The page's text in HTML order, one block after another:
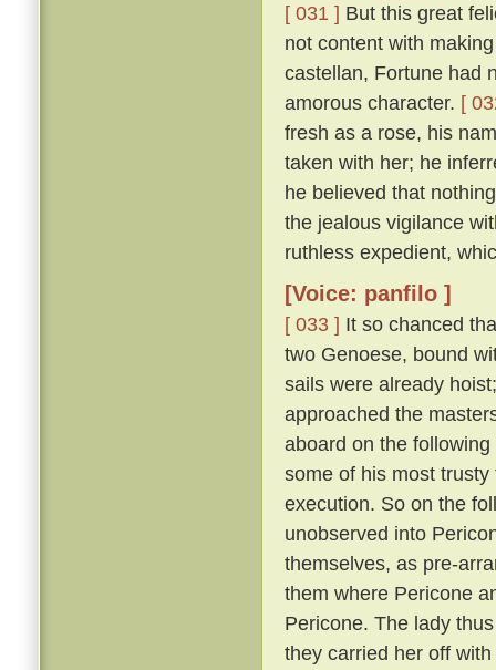
[ 031 ] But this great
not content with
castellan, Fortune had
amorous character. [
fresh as a rose, his
taken with her; he
he believed that
the jealous vigilance
ruthless expedient,
[Voice: panfilo ]
[ 033 ] It so chanced
two Genoese, bound
sails were already
approached the
aboard on the
some of his most
execution. So on the
unobserved into
themselves, as pre-
them where Pericone
Pericone. The lady
they carried her off